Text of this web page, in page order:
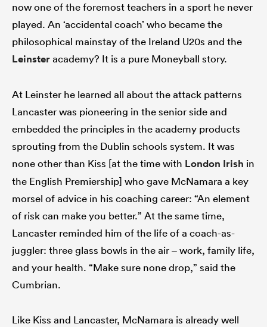
now one of the foremost teachers in a sport he never
played. An ‘accidental coach’ who became the
philosophical mainstay of the Ireland U20s and the
Leinsteracademy? It is a pure Moneyball story.
At Leinster he learned all about the attack patterns
Lancaster was pioneering in the senior side and
embedded the principles in the academy products
sprouting from the Dublin schools system. It was
none other than Kiss [at the time with London Irish in
the English Premiership] who gave McNamara a key
morsel of advice in his coaching career: “An element
of risk can make you better.” At the same time,
Lancaster reminded him of the life of a coach-as-
juggler: three glass bowls in the air – work, family life,
and your health. “Make sure none drop,” said the
Cumbrian.
Like Kiss and Lancaster, McNamara is already well